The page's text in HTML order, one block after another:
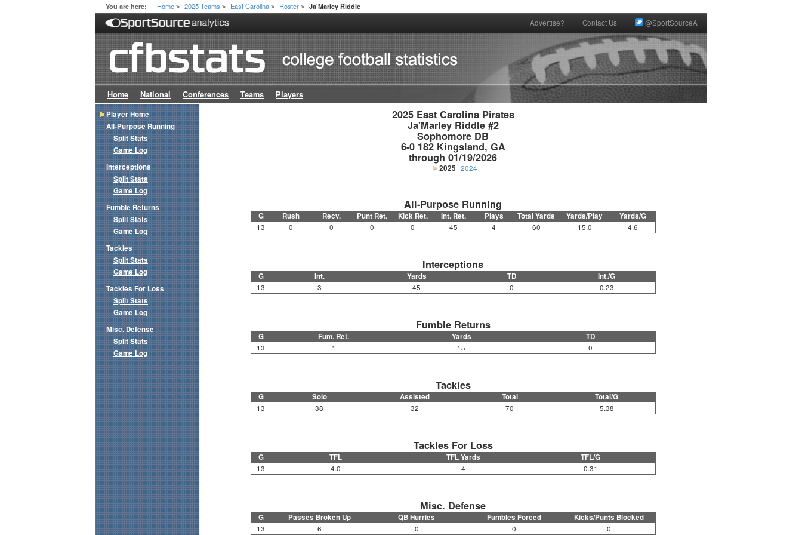
You are here: Home > 2025 Teams > East Carolina > Roster > Ja'Marley Riddle
Advertise? Contact Us @SportSourceA
Home National Conferences Teams Players
2025 East Carolina Pirates
Ja'Marley Riddle #2
Sophomore DB
6-0 182 Kingsland, GA
through 01/19/2026
2025 2024
All-Purpose Running
G Rush Recv. Punt Ret. Kick Ret. Int. Ret. Plays Total Yards Yards/Play Yards/G
13 0 0 0 0 45 4 60 15.0 4.6
Interceptions
G Int. Yards TD Int./G
13 3 45 0 0.23
Fumble Returns
G Fum. Ret. Yards TD
13 1 15 0
Tackles
G Solo Assisted Total Total/G
13 38 32 70 5.38
Tackles For Loss
G TFL TFL Yards TFL/G
13 4.0 4 0.31
Misc. Defense
G Passes Broken Up QB Hurries Fumbles Forced Kicks/Punts Blocked
13 6 0 0 0
Player Home
All-Purpose Running
Split Stats
Game Log
Interceptions
Split Stats
Game Log
Fumble Returns
Split Stats
Game Log
Tackles
Split Stats
Game Log
Tackles For Loss
Split Stats
Game Log
Misc. Defense
Split Stats
Game Log